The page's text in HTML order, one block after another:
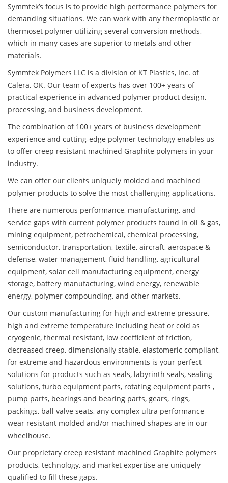
Symmtek’s focus is to provide high performance polymers for
demanding situations. We can work with any thermoplastic or
thermoset polymer utilizing several conversion methods,
which in many cases are superior to metals and other
materials.
Symmtek Polymers LLC is a division of KT Plastics, Inc. of
Calera, OK. Our team of experts has over 100+ years of
practical experience in advanced polymer product design,
processing, and business development.
The combination of 100+ years of business development
experience and cutting-edge polymer technology enables us
to offer creep resistant machined Graphite polymers in your
industry.
We can offer our clients uniquely molded and machined
polymer products to solve the most challenging applications.
There are numerous performance, manufacturing, and
service gaps with current polymer products found in oil & gas,
mining equipment, petrochemical, chemical processing,
semiconductor, transportation, textile, aircraft, aerospace &
defense, water management, fluid handling, agricultural
equipment, solar cell manufacturing equipment, energy
storage, battery manufacturing, wind energy, renewable
energy, polymer compounding, and other markets.
Our custom manufacturing for high and extreme pressure,
high and extreme temperature including heat or cold as
cryogenic, thermal resistant, low coefficient of friction,
decreased creep, dimensionally stable, elastomeric compliant,
for extreme and hazardous environments is your perfect
solutions for products such as seals, labyrinth seals, sealing
solutions, turbo equipment parts, rotating equipment parts ,
pump parts, bearings and bearing parts, gears, rings,
packings, ball valve seats, any complex ultra performance
wear resistant molded and/or machined shapes are in our
wheelhouse.
Our proprietary creep resistant machined Graphite polymers
products, technology, and market expertise are uniquely
qualified to fill these gaps.